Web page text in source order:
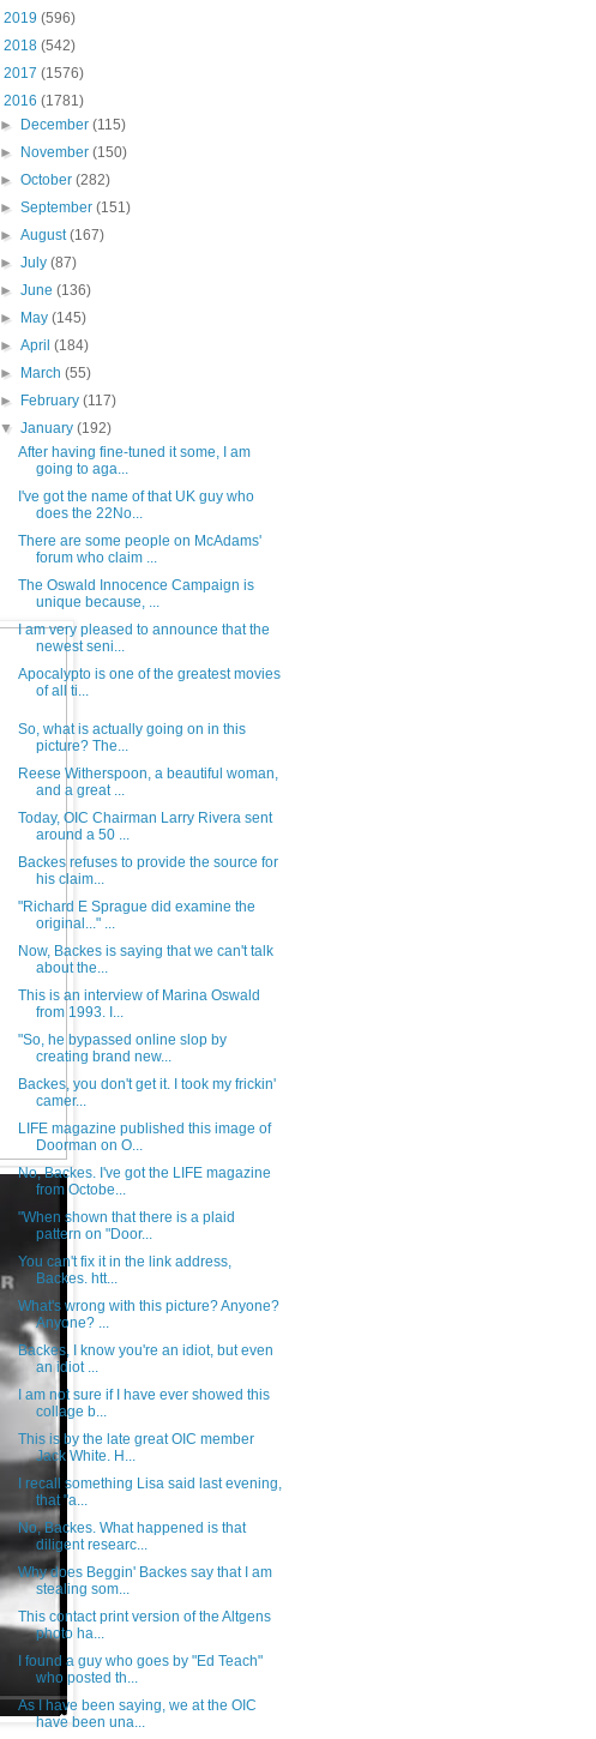
2019 (596)
2018 (542)
2017 (1576)
2016 (1781)
►
December(115)
►
November(150)
►October(282)
►September(151)
►August(167)
►July(87)
►June(136)
►
May(145)
►April(184)
►
March(55)
►
February(117)
▼January(192)
After having fine-tuned it some, I am
going to aga...
I've got the name of that UK guy who
does the 22No...
There are some people on McAdams'
forum who claim ...
The Oswald Innocence Campaign is
unique because, ...
I am very pleased to announce that the
newest seni...
Apocalypto is one of the greatest movies
of all ti...
So, what is actually going on in this
picture? The...
Reese Witherspoon, a beautiful woman,
and a great ...
Today, OIC Chairman Larry Rivera sent
around a 50 ...
Backes refuses to provide the source for
his claim...
"Richard E Sprague did examine the
original..." ...
Now, Backes is saying that we can't talk
about the...
This is an interview of Marina Oswald
from 1993. I...
"So, he bypassed online slop by
creating brand new...
Backes, you don't get it. I took my frickin'
camer...
LIFE magazine published this image of
Doorman on O...
No, Backes. I've got the LIFE magazine
from Octobe...
"When shown that there is a plaid
pattern on "Door...
You can't fix it in the link address,
Backes. htt...
What's wrong with this picture? Anyone?
Anyone? ...
Backes, I know you're an idiot, but even
an idiot ...
I am not sure if I have ever showed this
collage b...
This is by the late great OIC member
Jack White. H...
I recall something Lisa said last evening,
that "a...
No, Backes. What happened is that
diligent researc...
Why does Beggin' Backes say that I am
stealing som...
This contact print version of the Altgens
photo ha...
I found a guy who goes by "Ed Teach"
who posted th...
As I have been saying, we at the OIC
have been una...